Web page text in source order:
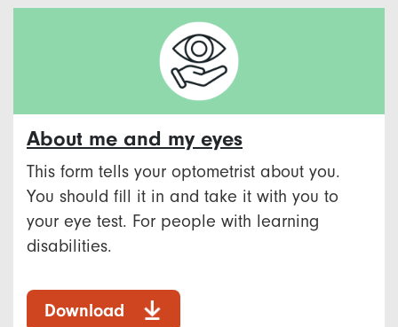
About me and my eyes
This form tells your optometrist about you.
You should fill it in and take it with you to
your eye test. For people with learning
disabilities.
Download